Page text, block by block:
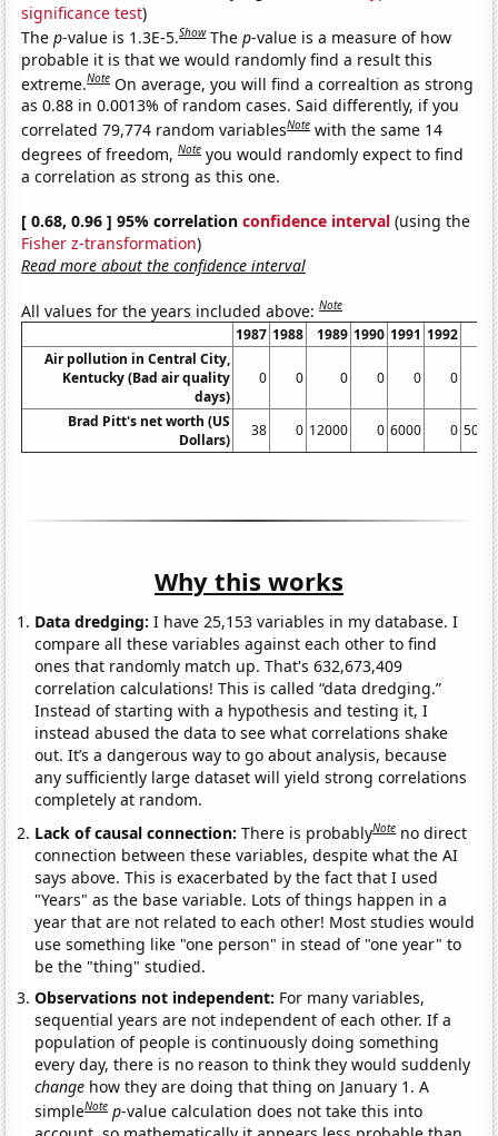
significance test)
Thep-value is 1.3E-5.Show Thep-value is a measure of how
probable it is that we would randomly find a result this
extreme.Note On average, you will find a correaltion as strong
as 0.88 in 0.0013% of random cases. Said differently, if you
correlated 79,774 random variablesNote with the same 14
degrees of freedom,Note you would randomly expect to find
a correlation as strong as this one.
[ 0.68, 0.96 ] 95% correlationconfidence interval (using the
Fisher z-transformation)
Read more about the confidence interval
All values for the years included above:Note
1987 1988 1989 1990 1991 1992
Air pollution in Central City,
Kentucky (Bad air quality
days)
0 0 0 0 0 0
Brad Pitt's net worth (US
Dollars)
38 0 12000 0 6000 0
Why this works
Data dredging: I have 25,153 variables in my database. I
compare all these variables against each other to find
ones that randomly match up. That's 632,673,409
correlation calculations! This is called “data dredging.”
Instead of starting with a hypothesis and testing it, I
instead abused the data to see what correlations shake
out. It’s a dangerous way to go about analysis, because
any sufficiently large dataset will yield strong correlations
completely at random.
Lack of causal connection:There is probablyNote no direct
connection between these variables, despite what the AI
says above. This is exacerbated by the fact that I used
"Years" as the base variable. Lots of things happen in a
year that are not related to each other! Most studies would
use something like "one person" in stead of "one year" to
be the "thing" studied.
Observations not independent: For many variables,
sequential years are not independent of each other. If a
population of people is continuously doing something
every day, there is no reason to think they would suddenly
change how they are doing that thing on January 1. A
simpleNote p-value calculation does not take this into